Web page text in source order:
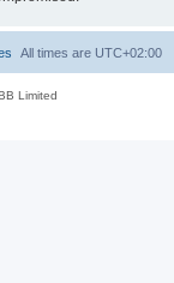
All times are UTC+02:00
Limited